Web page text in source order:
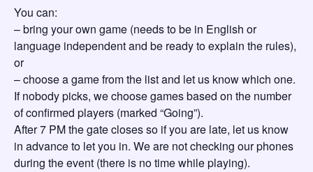
You can:
– bring your own game (needs to be in English or
language independent and be ready to explain the rules),
or
– choose a game from the list and let us know which one.
If nobody picks, we choose games based on the number
of confirmed players (marked “Going”).
After 7 PM the gate closes so if you are late, let us know
in advance to let you in. We are not checking our phones
during the event (there is no time while playing).